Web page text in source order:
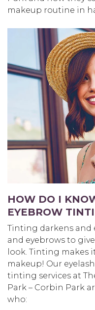
makeup routine in
HOW DO I
EYEBROW
Tinting darkens and
and eyebrows to
look. Tinting makes
makeup! Our
tinting services at
Park – Corbin Park
who: